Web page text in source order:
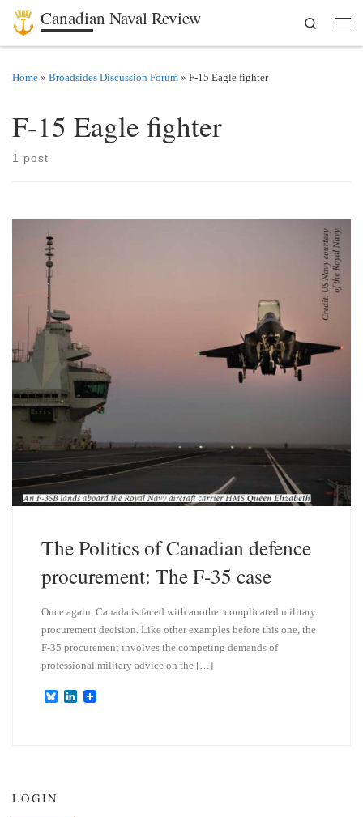
Skip to content
Canadian Naval Review
Search
Home » Broadsides Discussion Forum » F-15 Eagle fighter
F-15 Eagle fighter
1 post
The Politics of Canadian defence
procurement: The F-35 case
Once again, Canada is faced with another complicated military
procurement decision. Like other examples before this one, the
F-35 procurement involves the competing demands of
professional military advice on the […]
B
L
LOGIN